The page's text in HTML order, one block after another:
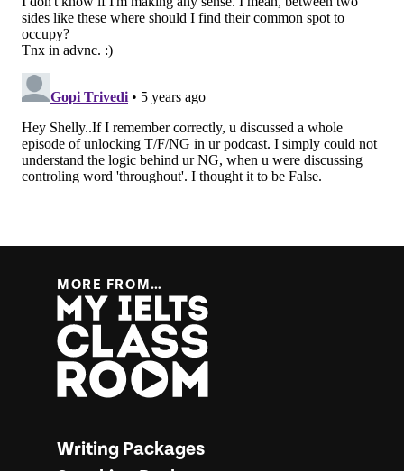
MORE FROM…
Writing Packages